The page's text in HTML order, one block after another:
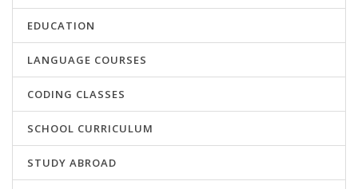
EDUCATION
LANGUAGE COURSES
CODING CLASSES
SCHOOL CURRICULUM
STUDY ABROAD